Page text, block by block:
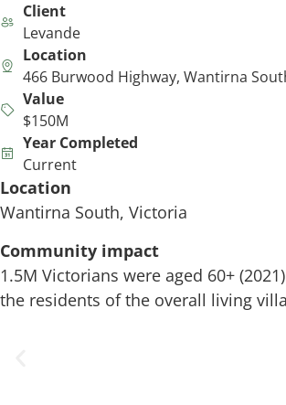
Client
Levande
Location
466 Burwood Highway, Wantirna
Value
$150M
Year Completed
Current
Location
Wantirna South, Victoria
Community impact
1.5M Victorians were aged 60+
the residents of the overall living